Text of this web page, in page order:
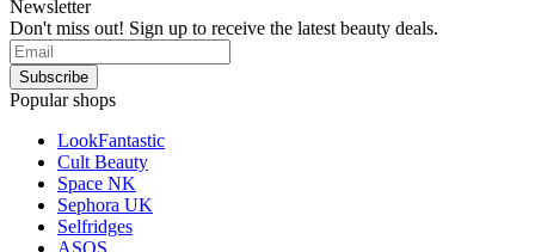
Newsletter
Don't miss out! Sign up to receive the latest beauty deals.
Popular shops
LookFantastic
Cult Beauty
Space NK
Sephora UK
Selfridges
ASOS